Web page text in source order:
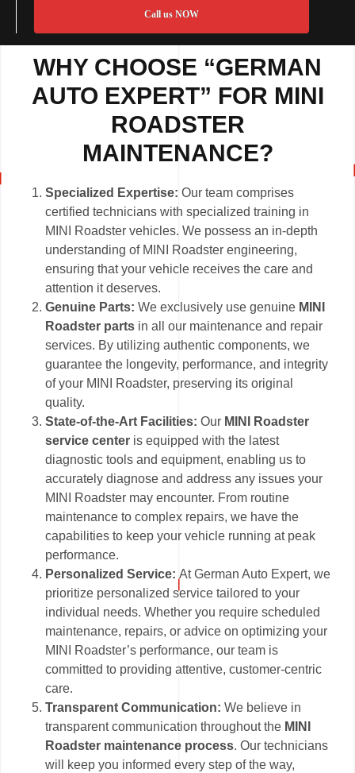
Call us NOW
WHY CHOOSE “GERMAN
AUTO EXPERT” FOR MINI
ROADSTER
MAINTENANCE?
Specialized Expertise: Our team comprises
certified technicians with specialized training in
MINI Roadster vehicles. We possess an in-depth
understanding of MINI Roadster engineering,
ensuring that your vehicle receives the care and
attention it deserves.
Genuine Parts: We exclusively use genuine MINI
Roadster parts in all our maintenance and repair
services. By utilizing authentic components, we
guarantee the longevity, performance, and integrity
of your MINI Roadster, preserving its original
quality.
State-of-the-Art Facilities:Our MINI Roadster
service center is equipped with the latest
diagnostic tools and equipment, enabling us to
accurately diagnose and address any issues your
MINI Roadster may encounter. From routine
maintenance to complex repairs, we have the
capabilities to keep your vehicle running at peak
performance.
Personalized Service:At German Auto Expert, we
prioritize personalized service tailored to your
individual needs. Whether you require scheduled
maintenance, repairs, or advice on optimizing your
MINI Roadster’s performance, our team is
committed to providing attentive, customer-centric
care.
Transparent Communication: We believe in
transparent communication throughout the MINI
Roadster maintenance process. Our technicians
will keep you informed every step of the way,